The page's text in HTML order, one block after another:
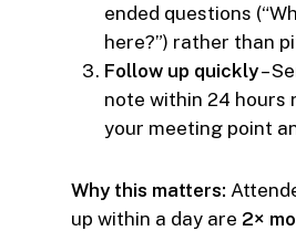
ended questions
here?”) rather than
Follow up quickly–
note within 24 hours
your meeting point
Why this matters:
up within a day are 2×